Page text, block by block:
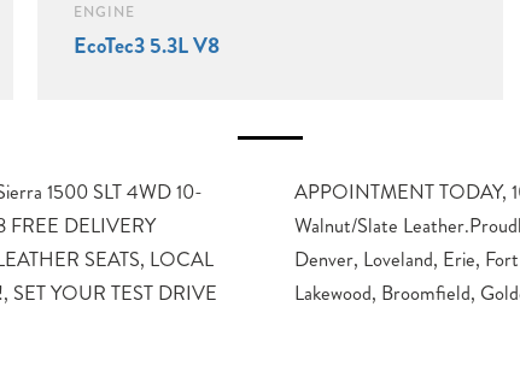
ENGINE
EcoTec3 5.3L V8
1500 SLT 4WD 10-
FREE DELIVERY
SEATS, LOCAL
YOUR TEST DRIVE
Automatic, 4WD, Dark
Longmont, Boulder,
Thornton, Westminster,
Lakewood, Broomfield,